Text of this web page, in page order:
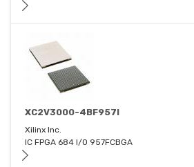
XC2V3000-4BF957I
Xilinx Inc.
IC FPGA 684 I/O 957FCBGA